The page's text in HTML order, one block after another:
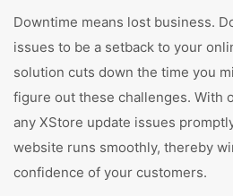
Downtime means lost business.
issues to be a setback to your
solution cuts down the time you
figure out these challenges. With
any XStore update issues
website runs smoothly, thereby
confidence of your customers.